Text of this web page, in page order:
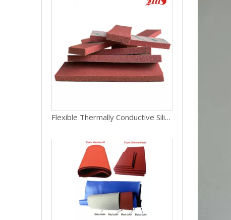
Flexible Thermally Conductive Silicone Rubber Foam Sheet